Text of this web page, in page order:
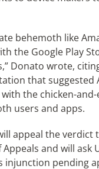
behemoth like
the Google Play
Donato wrote,
that suggested
the chicken-
users and apps.
appeal the verdict
and will ask
injunction pending